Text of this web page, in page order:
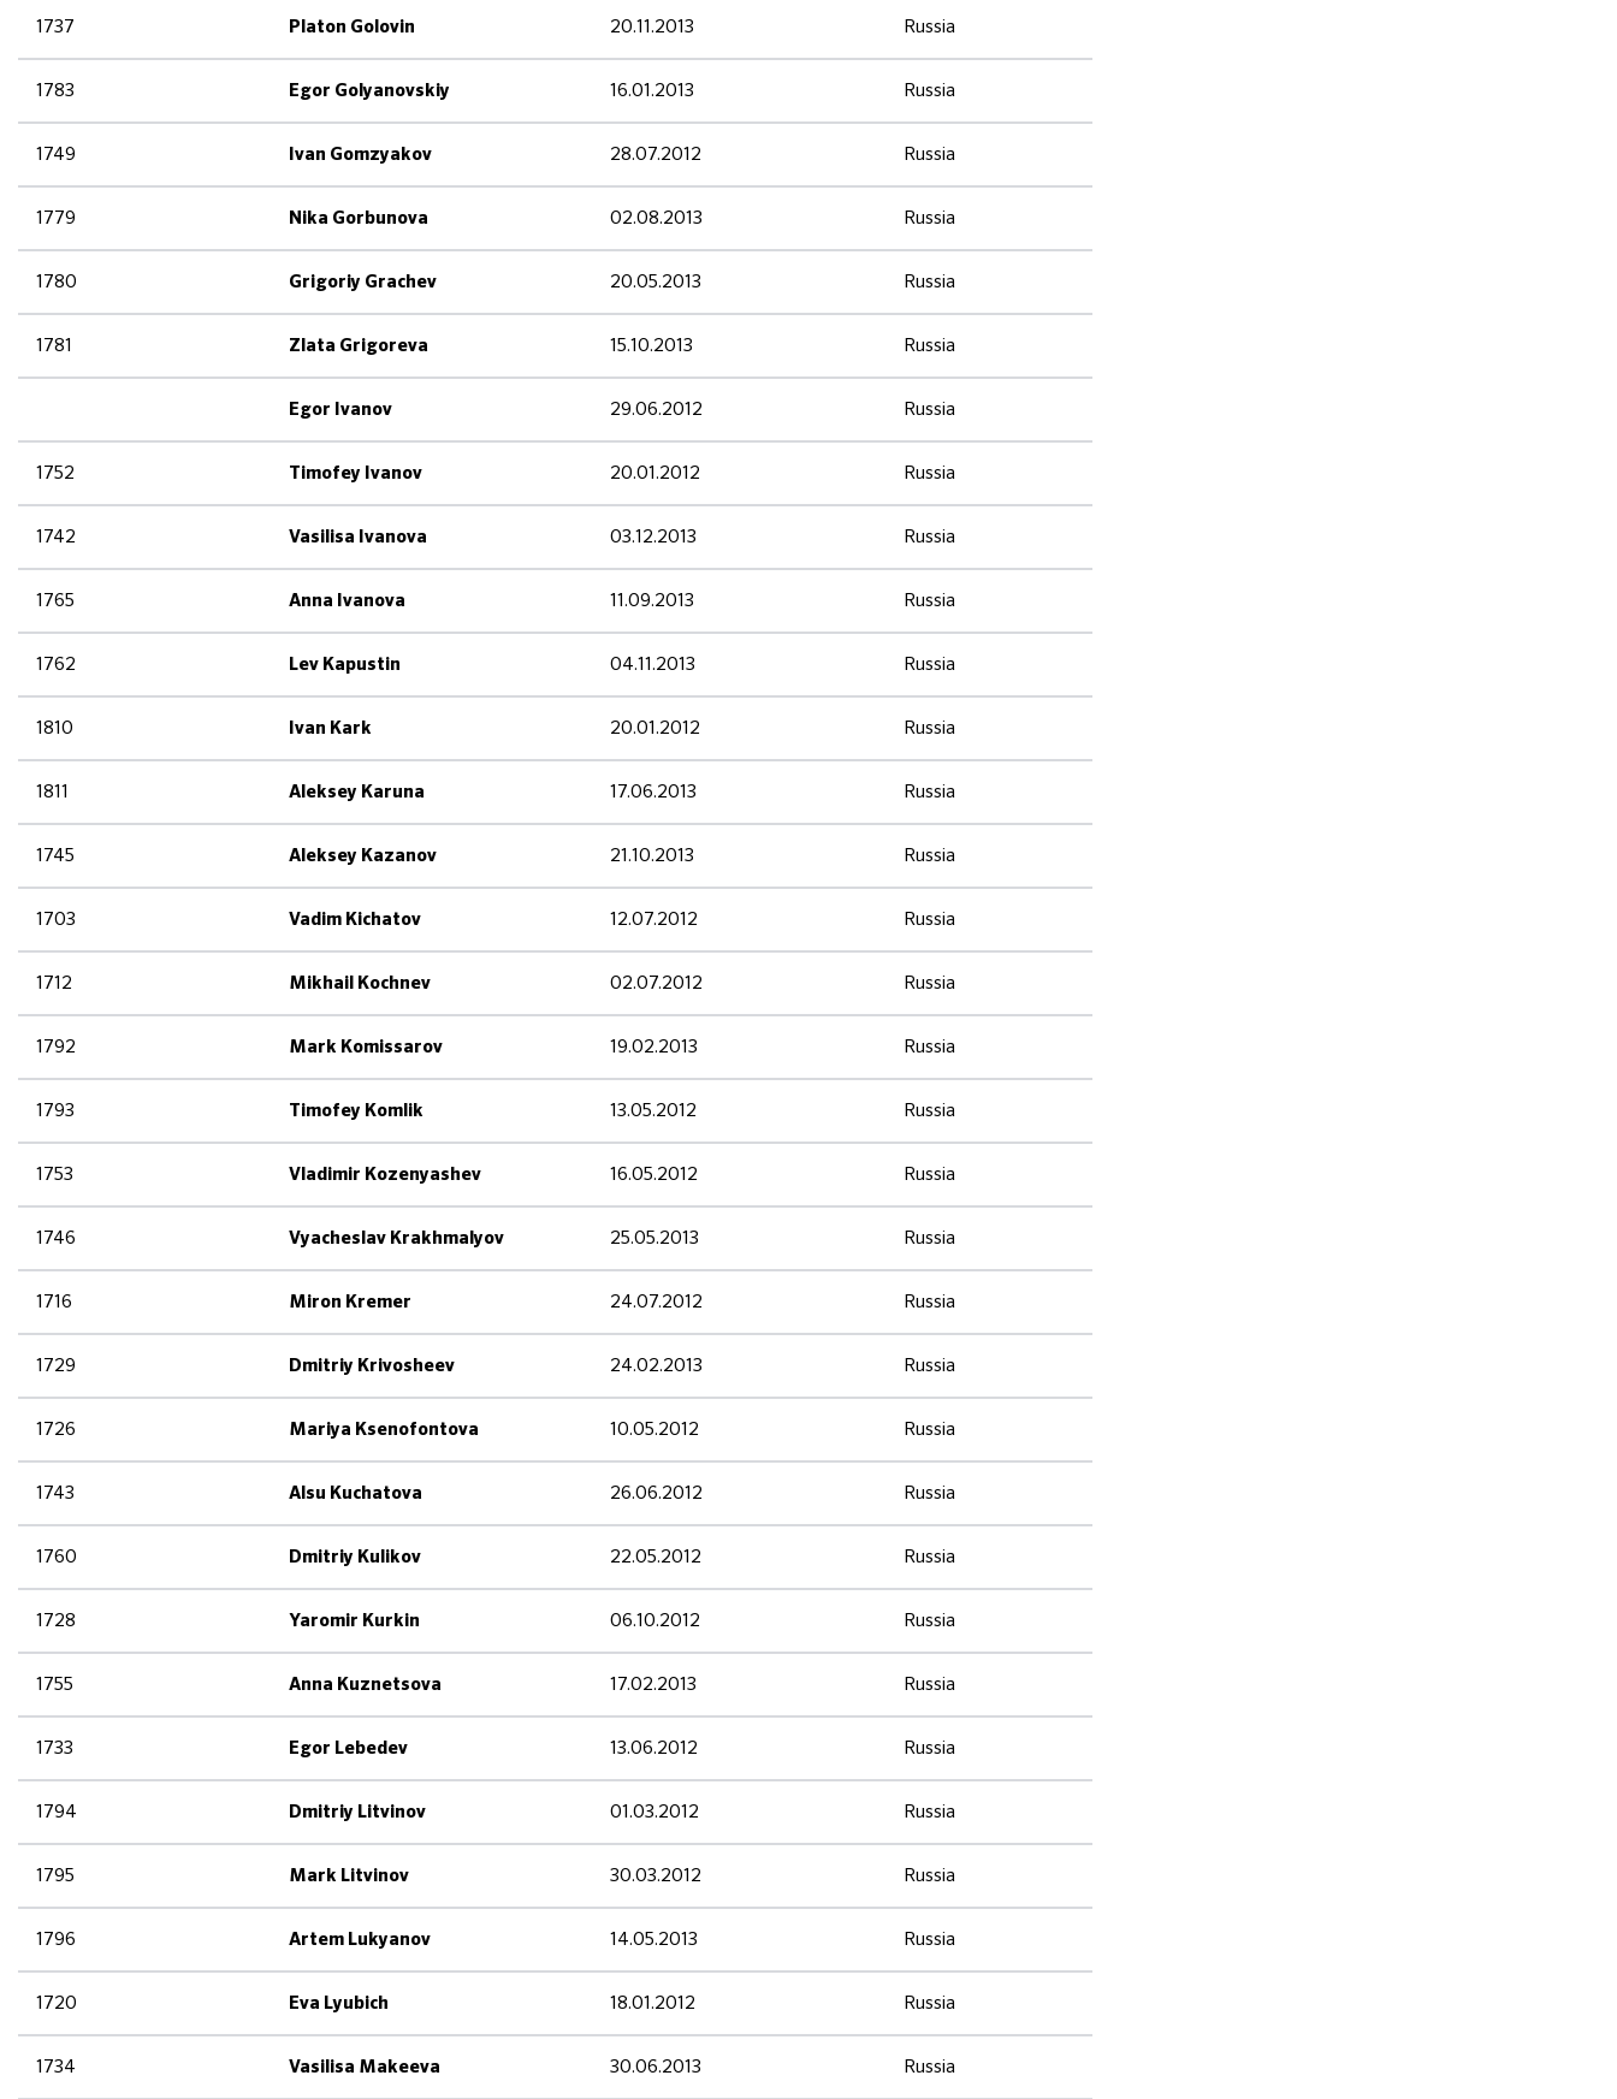
1737 Platon Golovin 20.11.2013 Russia
1783 Egor Golyanovskiy 16.01.2013 Russia
1749 Ivan Gomzyakov 28.07.2012 Russia
1779 Nika Gorbunova 02.08.2013 Russia
1780 Grigoriy Grachev 20.05.2013 Russia
1781 Zlata Grigoreva 15.10.2013 Russia
Egor Ivanov 29.06.2012 Russia
1752 Timofey Ivanov 20.01.2012 Russia
1742 Vasilisa Ivanova 03.12.2013 Russia
1765 Anna Ivanova 11.09.2013 Russia
1762 Lev Kapustin 04.11.2013 Russia
1810 Ivan Kark 20.01.2012 Russia
1811 Aleksey Karuna 17.06.2013 Russia
1745 Aleksey Kazanov 21.10.2013 Russia
1703 Vadim Kichatov 12.07.2012 Russia
1712 Mikhail Kochnev 02.07.2012 Russia
1792 Mark Komissarov 19.02.2013 Russia
1793 Timofey Komlik 13.05.2012 Russia
1753 Vladimir Kozenyashev 16.05.2012 Russia
1746 Vyacheslav Krakhmalyov 25.05.2013 Russia
1716 Miron Kremer 24.07.2012 Russia
1729 Dmitriy Krivosheev 24.02.2013 Russia
1726 Mariya Ksenofontova 10.05.2012 Russia
1743 Alsu Kuchatova 26.06.2012 Russia
1760 Dmitriy Kulikov 22.05.2012 Russia
1728 Yaromir Kurkin 06.10.2012 Russia
1755 Anna Kuznetsova 17.02.2013 Russia
1733 Egor Lebedev 13.06.2012 Russia
1794 Dmitriy Litvinov 01.03.2012 Russia
1795 Mark Litvinov 30.03.2012 Russia
1796 Artem Lukyanov 14.05.2013 Russia
1720 Eva Lyubich 18.01.2012 Russia
1734 Vasilisa Makeeva 30.06.2013 Russia